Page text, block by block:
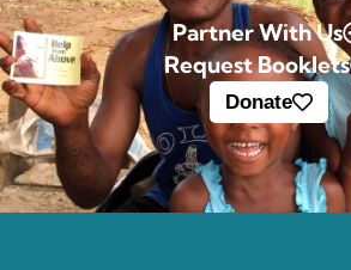
Partner With Us
Request Booklets
Donate